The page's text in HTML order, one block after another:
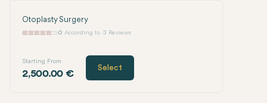
Otoplasty Surgery
0 According to 0 Reviews
Starting From
2,500.00 €
Select